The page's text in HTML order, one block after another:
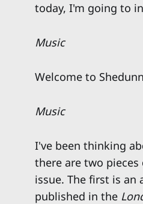
today, I'm going to
Music
Welcome to
Music
I've been thinking
there are two
issue. The first is an
published in the